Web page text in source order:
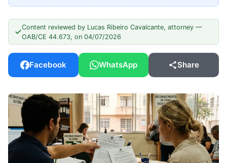
Content reviewed by Lucas Ribeiro Cavalcante, attorney —
OAB/CE 44.673, on 04/07/2026
Facebook WhatsApp Share